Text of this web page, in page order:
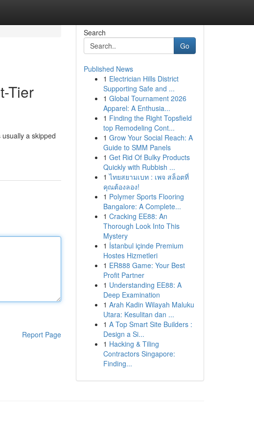
Tier
a skipped
Report Page
Search
Go
Published News
1 Electrician Hills District
Supporting Safe and ...
1 Global Tournament 2026
Apparel: A Enthusia...
1 Finding the Right Topsfield
top Remodeling Cont...
1 Grow Your Social Reach: A
Guide to SMM Panels
1 Get Rid Of Bulky Products
Quickly with Rubbish ...
1 ไทยสยามเบท : เพจ สล็อตที่
คุณต้องลอง!
1 Polymer Sports Flooring
Bangalore: A Complete...
1 Cracking EE88: An
Thorough Look Into This
Mystery
1 İstanbul içinde Premium
Hostes Hizmetleri
1 ER888 Game: Your Best
Profit Partner
1 Understanding EE88: A
Deep Examination
1 Arah Kadin Wilayah Maluku
Utara: Kesulitan dan ...
1 A Top Smart Site Builders :
Design a Si...
1 Hacking & Tiling
Contractors Singapore:
Finding...